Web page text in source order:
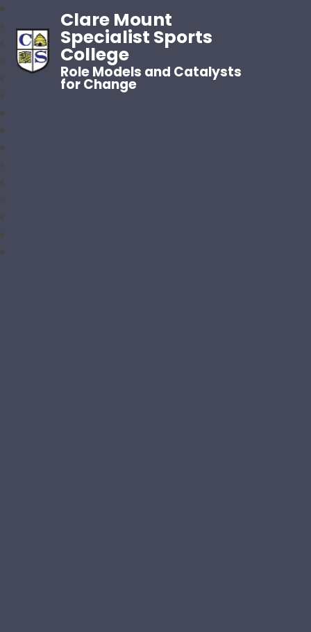
Clare Mount
Specialist Sports
College
Role Models and Catalysts
for Change